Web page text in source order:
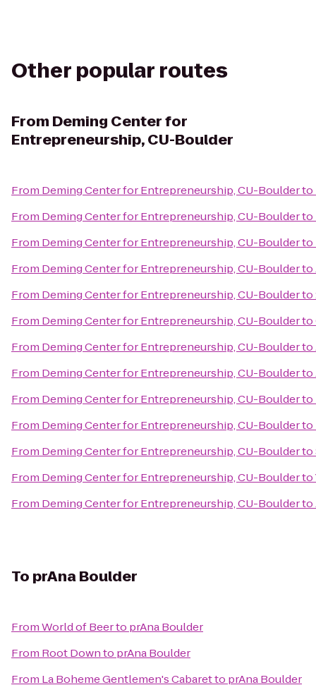
Other popular routes
From Deming Center for
Entrepreneurship, CU-Boulder
From Deming Center for Entrepreneurship, CU-Boulderto
From Deming Center for Entrepreneurship, CU-Boulderto
From Deming Center for Entrepreneurship, CU-Boulderto
From Deming Center for Entrepreneurship, CU-Boulderto
From Deming Center for Entrepreneurship, CU-Boulderto
From Deming Center for Entrepreneurship, CU-Boulderto
From Deming Center for Entrepreneurship, CU-Boulderto
From Deming Center for Entrepreneurship, CU-Boulderto
From Deming Center for Entrepreneurship, CU-Boulderto
From Deming Center for Entrepreneurship, CU-Boulderto
From Deming Center for Entrepreneurship, CU-Boulderto
From Deming Center for Entrepreneurship, CU-Boulderto
From Deming Center for Entrepreneurship, CU-Boulderto
To prAna Boulder
FromWorld of Beerto prAna Boulder
From Root Downto prAna Boulder
From La Boheme Gentlemen's Cabaretto prAna Boulder